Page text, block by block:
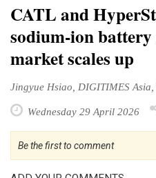
CATL and
sodium-ion battery
market scales up
Jingyue Hsiao, DIGITIMES Asia,
Wednesday 29 April 2026
Be the first to comment